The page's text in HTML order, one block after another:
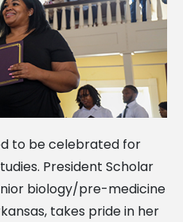
to be celebrated for
President Scholar
biology/pre-medicine
takes pride in her